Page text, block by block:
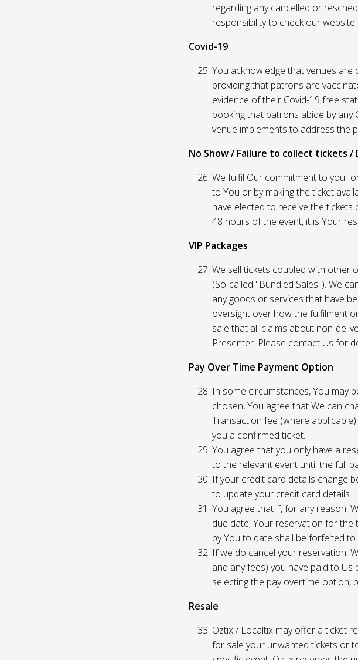
regarding any cancelled or
responsibility to check our
Covid-19
You acknowledge that venues
providing that patrons are
evidence of their Covid-19 free
booking that patrons abide by
venue implements to address the
No Show / Failure to collect tickets
We fulfil Our commitment to you
to You or by making the ticket
have elected to receive the tickets
48 hours of the event, it is Your
VIP Packages
We sell tickets coupled with other
(So-called "Bundled Sales"). We
any goods or services that have
oversight over how the fulfilment
sale that all claims about non-
Presenter. Please contact Us for
Pay Over Time Payment Option
In some circumstances, You may
chosen, You agree that We can
Transaction fee (where
you a confirmed ticket.
You agree that you only have a
to the relevant event until the full
If your credit card details change
to update your credit card details.
You agree that if, for any reason,
due date, Your reservation for the
by You to date shall be forfeited to
If we do cancel your reservation,
and any fees) you have paid to
selecting the pay overtime option,
Resale
Oztix / Localtix may offer a ticket
for sale your unwanted tickets or